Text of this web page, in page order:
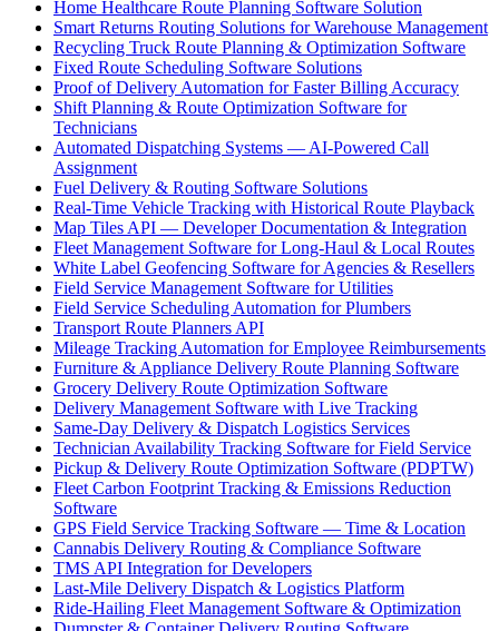
Home Healthcare Route Planning Software Solution
Smart Returns Routing Solutions for Warehouse Management
Recycling Truck Route Planning & Optimization Software
Fixed Route Scheduling Software Solutions
Proof of Delivery Automation for Faster Billing Accuracy
Shift Planning & Route Optimization Software for
Technicians
Automated Dispatching Systems — AI-Powered Call
Assignment
Fuel Delivery & Routing Software Solutions
Real-Time Vehicle Tracking with Historical Route Playback
Map Tiles API — Developer Documentation & Integration
Fleet Management Software for Long-Haul & Local Routes
White Label Geofencing Software for Agencies & Resellers
Field Service Management Software for Utilities
Field Service Scheduling Automation for Plumbers
Transport Route Planners API
Mileage Tracking Automation for Employee Reimbursements
Furniture & Appliance Delivery Route Planning Software
Grocery Delivery Route Optimization Software
Delivery Management Software with Live Tracking
Same-Day Delivery & Dispatch Logistics Services
Technician Availability Tracking Software for Field Service
Pickup & Delivery Route Optimization Software (PDPTW)
Fleet Carbon Footprint Tracking & Emissions Reduction
Software
GPS Field Service Tracking Software — Time & Location
Cannabis Delivery Routing & Compliance Software
TMS API Integration for Developers
Last-Mile Delivery Dispatch & Logistics Platform
Ride-Hailing Fleet Management Software & Optimization